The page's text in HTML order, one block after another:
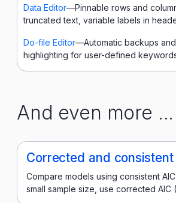
Data Editor—Pinnable rows and
truncated text, variable labels in
Do-file Editor—Automatic backups
highlighting for user-defined
And even more ...
Corrected and consistent
Compare models using consistent
small sample size, use corrected AIC